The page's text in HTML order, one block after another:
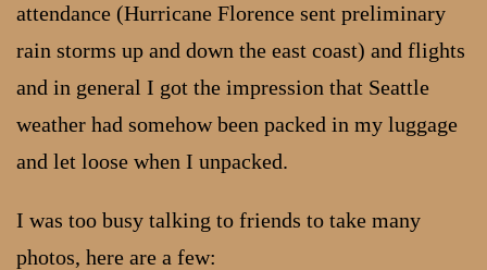
attendance (Hurricane Florence sent preliminary
rain storms up and down the east coast) and flights
and in general I got the impression that Seattle
weather had somehow been packed in my luggage
and let loose when I unpacked.
I was too busy talking to friends to take many
photos, here are a few: